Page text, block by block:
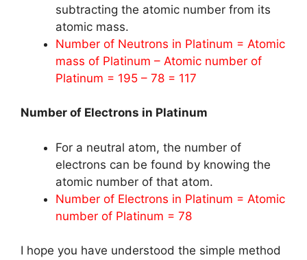
subtracting the atomic number from its
atomic mass.
Number of Neutrons in Platinum = Atomic
mass of Platinum – Atomic number of
Platinum = 195 – 78 = 117
Number of Electrons in Platinum
For a neutral atom, the number of
electrons can be found by knowing the
atomic number of that atom.
Number of Electrons in Platinum = Atomic
number of Platinum = 78
I hope you have understood the simple method